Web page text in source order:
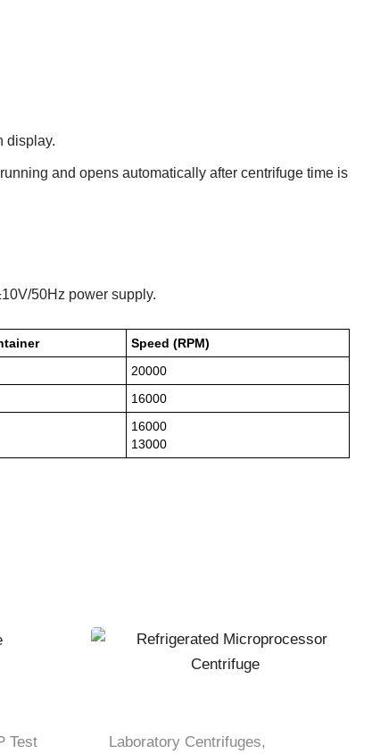
display.
and opens automatically after centrifuge time is
50Hz power supply.
Speed (RPM)
20000
16000
16000
13000
Test
Laboratory Centrifuges,